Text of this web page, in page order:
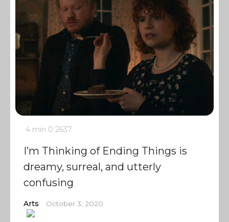
4 min 0 2637
I’m Thinking of Ending Things is
dreamy, surreal, and utterly
confusing
Arts October 3, 2020